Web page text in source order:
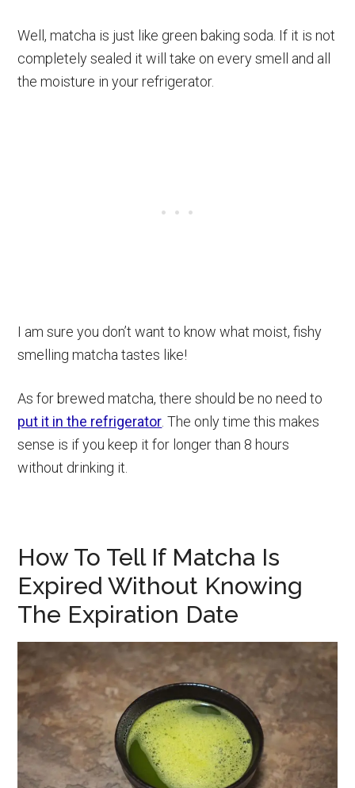
Well, matcha is just like green baking soda. If it is not
completely sealed it will take on every smell and all
the moisture in your refrigerator.
I am sure you don’t want to know what moist, fishy
smelling matcha tastes like!
As for brewed matcha, there should be no need to
put it in the refrigerator . The only time this makes
sense is if you keep it for longer than 8 hours
without drinking it.
How To Tell If Matcha Is
Expired Without Knowing
The Expiration Date